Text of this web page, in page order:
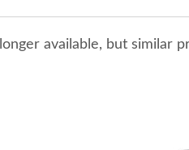
available, but similar